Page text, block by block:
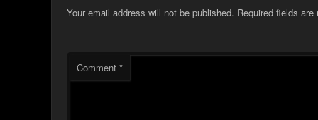
Your email address will not be published. Required fields
Comment*